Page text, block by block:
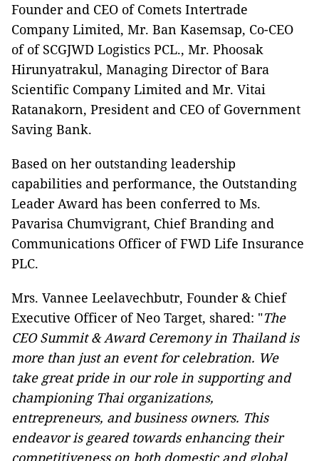
Founder and CEO of Comets Intertrade
Company Limited, Mr. Ban Kasemsap, Co-CEO
of of SCGJWD Logistics PCL., Mr. Phoosak
Hirunyatrakul, Managing Director of Bara
Scientific Company Limited and Mr. Vitai
Ratanakorn, President and CEO of Government
Saving Bank.
Based on her outstanding leadership
capabilities and performance, the Outstanding
Leader Award has been conferred to Ms.
Pavarisa Chumvigrant, Chief Branding and
Communications Officer of FWD Life Insurance
PLC.
Mrs. Vannee Leelavechbutr, Founder & Chief
Executive Officer of Neo Target, shared: "The
CEO Summit & Award Ceremony in Thailand is
more than just an event for celebration. We
take great pride in our role in supporting and
championing Thai organizations,
entrepreneurs, and business owners. This
endeavor is geared towards enhancing their
competitiveness on both domestic and global